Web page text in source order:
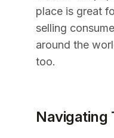
place is great
selling
around the
too.
Navigating